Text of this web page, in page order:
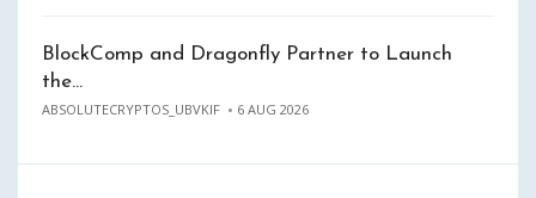
BlockComp and Dragonfly Partner to Launch
the…
ABSOLUTECRYPTOS_UBVKIF 6 AUG 2026